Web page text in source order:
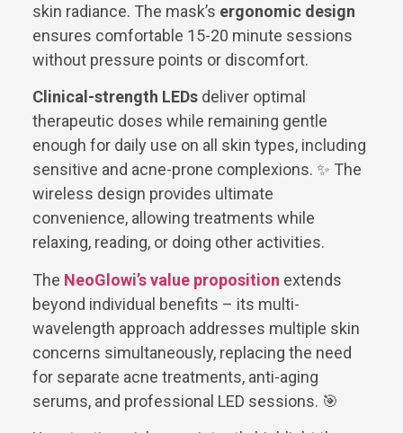
skin radiance. The mask’s ergonomic design
ensures comfortable 15-20 minute sessions
without pressure points or discomfort.
Clinical-strength LEDs deliver optimal
therapeutic doses while remaining gentle
enough for daily use on all skin types, including
sensitive and acne-prone complexions. ✨ The
wireless design provides ultimate
convenience, allowing treatments while
relaxing, reading, or doing other activities.
The NeoGlowi’s value proposition extends
beyond individual benefits – its multi-
wavelength approach addresses multiple skin
concerns simultaneously, replacing the need
for separate acne treatments, anti-aging
serums, and professional LED sessions. 🎯